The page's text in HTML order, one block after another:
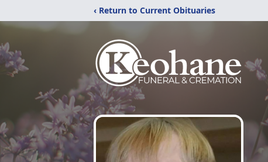
‹ Return to Current Obituaries